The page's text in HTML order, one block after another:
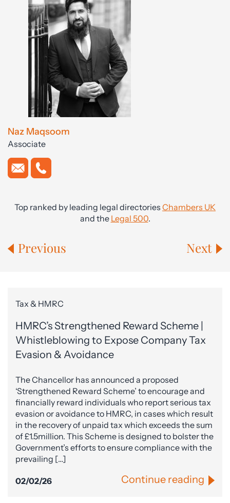
Naz Maqsoom
Associate
Top ranked by leading legal directories Chambers UK
and the Legal 500.
Previous Next
Tax & HMRC
HMRC’s Strengthened Reward Scheme |
Whistleblowing to Expose Company Tax
Evasion & Avoidance
The Chancellor has announced a proposed
‘Strengthened Reward Scheme’ to encourage and
financially reward individuals who report serious tax
evasion or avoidance to HMRC, in cases which result
in the recovery of unpaid tax which exceeds the sum
of £1.5million. This Scheme is designed to bolster the
Government’s efforts to ensure compliance with the
prevailing […]
02/02/26 Continue reading